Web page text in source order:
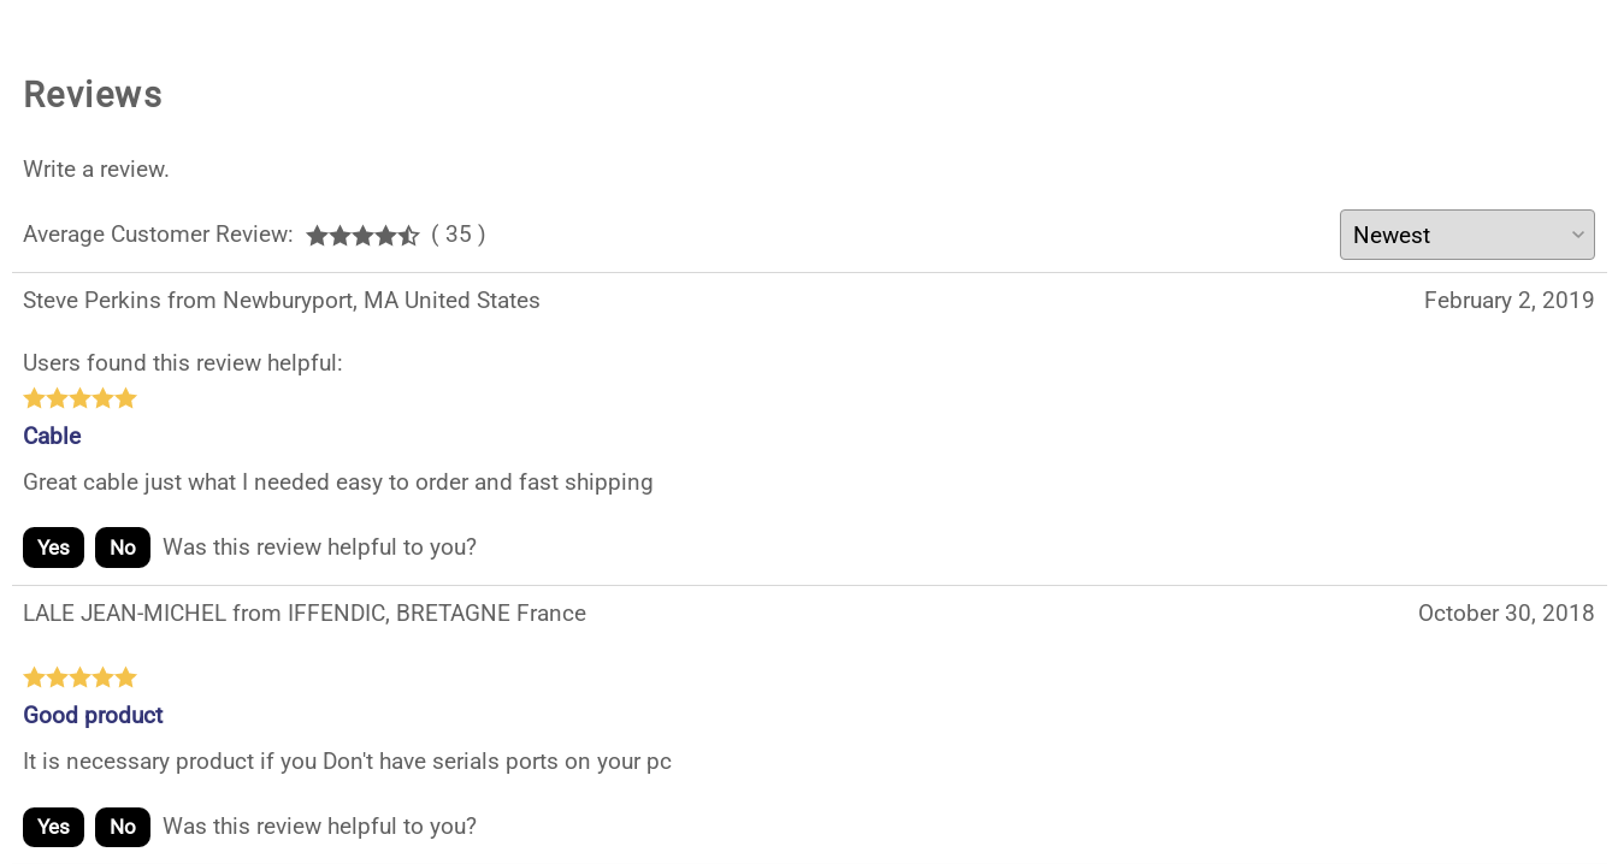
Reviews
Write a review.
Average Customer Review: ( 35 )
Steve Perkins from Newburyport, MA United States February 2, 2019
Users found this review helpful:
Cable
Great cable just what I needed easy to order and fast shipping
Yes No Was this review helpful to you?
LALE JEAN-MICHEL from IFFENDIC, BRETAGNE France October 30, 2018
Good product
It is necessary product if you Don't have serials ports on your pc
Yes No Was this review helpful to you?